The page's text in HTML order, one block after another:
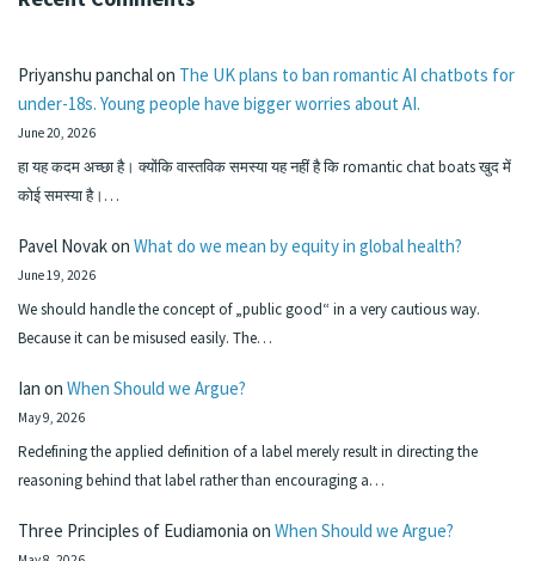
Priyanshu panchalon The UK plans to ban romantic AI chatbots for
under-18s. Young people have bigger worries about AI.
June 20, 2026
हा यह कदम अच्छा है। क्योंकि वास्तविक समस्या यह नहीं है कि romantic chat boats खुद में
कोई समस्या है।…
Pavel Novakon What do we mean by equity in global health?
June 19, 2026
We should handle the concept of „public good“ in a very cautious way.
Because it can be misused easily. The…
Ian on When Should we Argue?
May 9, 2026
Redefining the applied definition of a label merely result in directing the
reasoning behind that label rather than encouraging a…
Three Principles of Eudiamonia on When Should we Argue?